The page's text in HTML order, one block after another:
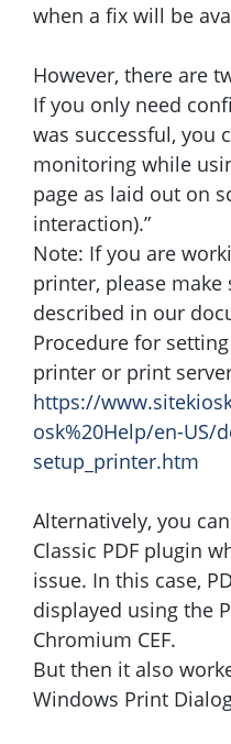
when a fix will be
However, there are
If you only need
was successful, you
monitoring while
page as laid out on
interaction).”
Note: If you are
printer, please make
described in our
Procedure for
printer or print
https://
osk%20Help/en-US/
setup_printer.htm
Alternatively, you
Classic PDF plugin
issue. In this case,
displayed using the
Chromium CEF.
But then it also
Windows Print